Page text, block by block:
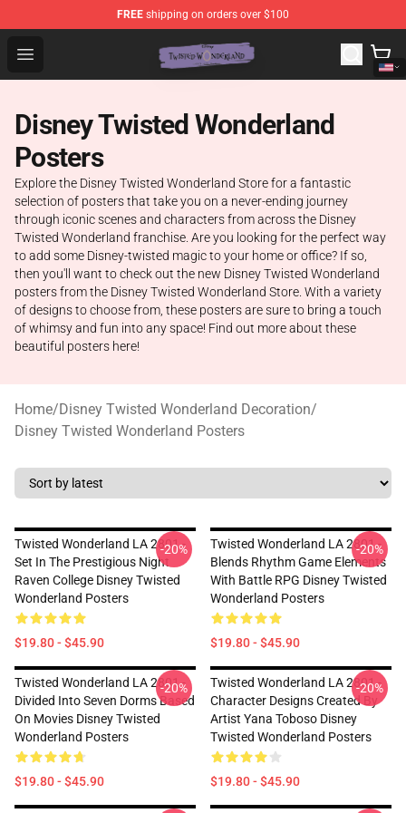
FREE shipping on orders over $100
Open menu
Twisted Wonderland Store - Official Twisted
Disney Twisted Wonderland
Posters
Explore the Disney Twisted Wonderland Store for a fantastic
selection of posters that take you on a never-ending journey
through iconic scenes and characters from across the Disney
Twisted Wonderland franchise. Are you looking for the perfect way
to add some Disney-twisted magic to your home or office? If so,
then you'll want to check out the new Disney Twisted Wonderland
posters from the Disney Twisted Wonderland Store. With a variety
of designs to choose from, these posters are sure to bring a touch
of whimsy and fun into any space! Find out more about these
beautiful posters here!
Home/Disney Twisted Wonderland Decoration/
Disney Twisted Wonderland Posters
Twisted Wonderland LA 2801 -
Set In The Prestigious Night
Raven College Disney Twisted
Wonderland Posters
$19.80 - $45.90
-20%
Twisted Wonderland LA 2801 -
Blends Rhythm Game Elements
With Battle RPG Disney Twisted
Wonderland Posters
$19.80 - $45.90
-20%
Twisted Wonderland LA 2801 -
Divided Into Seven Dorms Based
On Movies Disney Twisted
Wonderland Posters
$19.80 - $45.90
-20%
Twisted Wonderland LA 2801 -
Character Designs Created By
Artist Yana Toboso Disney
Twisted Wonderland Posters
$19.80 - $45.90
-20%